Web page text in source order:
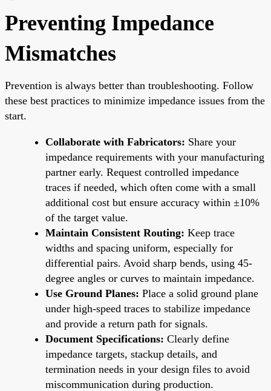
Preventing Impedance
Mismatches
Prevention is always better than troubleshooting. Follow
these best practices to minimize impedance issues from the
start.
Collaborate with Fabricators: Share your
impedance requirements with your manufacturing
partner early. Request controlled impedance
traces if needed, which often come with a small
additional cost but ensure accuracy within ±10%
of the target value.
Maintain Consistent Routing: Keep trace
widths and spacing uniform, especially for
differential pairs. Avoid sharp bends, using 45-
degree angles or curves to maintain impedance.
Use Ground Planes: Place a solid ground plane
under high-speed traces to stabilize impedance
and provide a return path for signals.
Document Specifications: Clearly define
impedance targets, stackup details, and
termination needs in your design files to avoid
miscommunication during production.